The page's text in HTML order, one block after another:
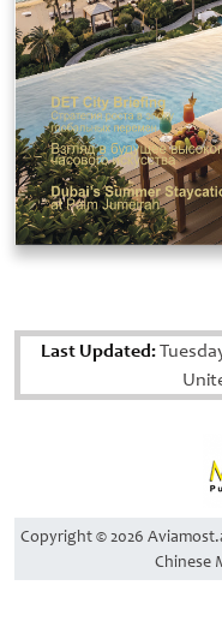
Last Updated:
Copyright © 2026
Chinese